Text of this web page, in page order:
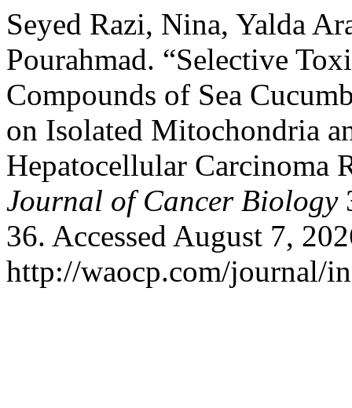
Seyed Razi, Nina, Yalda
Pourahmad. “Selective
Compounds of Sea
on Isolated Mitochondria
Hepatocellular Carcinoma
Journal of Cancer Biology
36. Accessed August 7,
http://waocp.com/journal/